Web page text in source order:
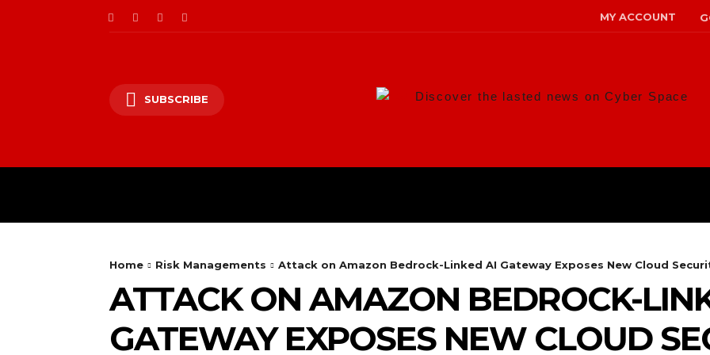
MY ACCOUNT
SUBSCRIBE Discover the lasted news on Cyber Space
Home Risk Managements Attack on Amazon Bedrock-Linked AI Gateway Exposes New Cloud
ATTACK ON AMAZON BEDROCK-
GATEWAY EXPOSES NEW CLOUD